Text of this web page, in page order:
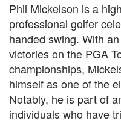
Phil Mickelson is a
professional golfer
handed swing. With
victories on the PGA
championships,
himself as one of the
Notably, he is part of
individuals who have